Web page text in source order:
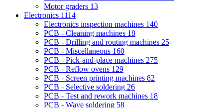
Motor graders 13
Electronics 1114
Electronics inspection machines 140
PCB - Cleaning machines 18
PCB - Drilling and routing machines 25
PCB - Miscellaneous 160
PCB - Pick-and-place machines 275
PCB - Reflow ovens 129
PCB - Screen printing machines 82
PCB - Selective soldering 26
PCB - Test and rework machines 18
PCB - Wave soldering 58